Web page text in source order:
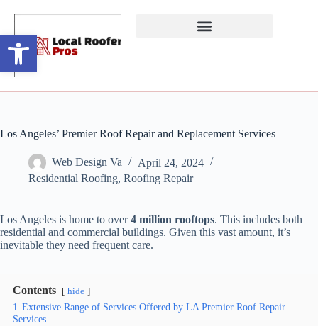
Open toolbar
Los Angeles’ Premier Roof Repair and Replacement Services
Web Design Va
April 24, 2024
Residential Roofing, Roofing Repair
Los Angeles is home to over4 million rooftops. This includes both
residential and commercial buildings. Given this vast amount, it’s
inevitable they need frequent care.
Contents hide
1 Extensive Range of Services Offered by LA Premier Roof Repair
Services